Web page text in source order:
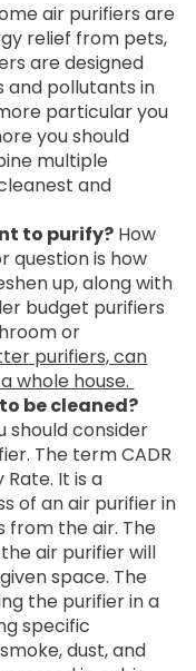
air purifiers are
relief from pets,
are designed
and pollutants in
particular you
you should
multiple
and
to purify? How
question is how
up, along with
budget purifiers
or
purifiers, can
whole house.
be cleaned?
should consider
The term CADR
It is a
of an air purifier in
from the air. The
air purifier will
space. The
the purifier in a
specific
dust, and